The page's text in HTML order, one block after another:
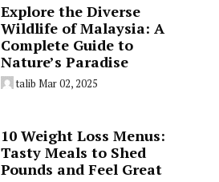
Explore the Diverse
Wildlife of Malaysia: A
Complete Guide to
Nature’s Paradise
talib Mar 02, 2025
10 Weight Loss Menus:
Tasty Meals to Shed
Pounds and Feel Great